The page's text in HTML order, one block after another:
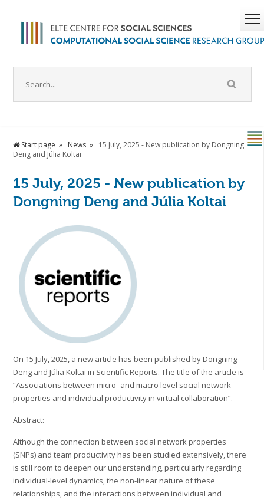
Start page News
15 July, 2025 - New publication by Dongning
Deng and Júlia Koltai
15 July, 2025 - New publication by
Dongning Deng and Júlia Koltai
On 15 July, 2025, a new article has been published by Dongning
Deng and Júlia Koltai in Scientific Reports. The title of the article is
“Associations between micro- and macro level social network
properties and individual productivity in virtual collaboration”.
Abstract:
Although the connection between social network properties
(SNPs) and team productivity has been studied extensively, there
is still room to deepen our understanding, particularly regarding
individual-level dynamics, the non-linear nature of these
relationships, and the interactions between individual and